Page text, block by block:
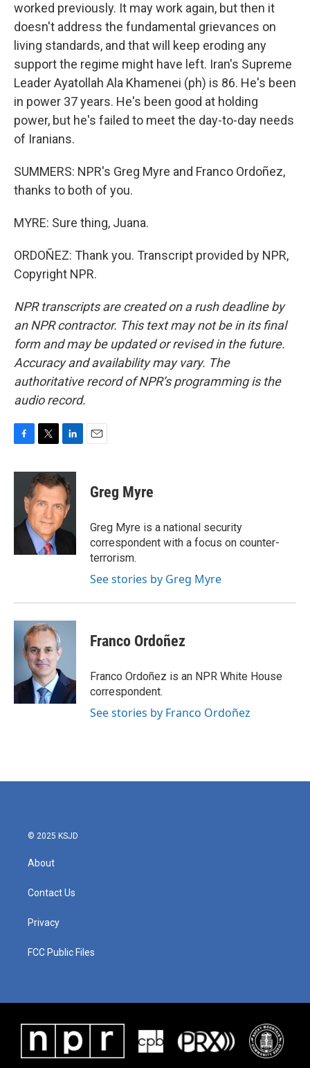
worked previously. It may work again, but then it
doesn't address the fundamental grievances on
living standards, and that will keep eroding any
support the regime might have left. Iran's Supreme
Leader Ayatollah Ala Khamenei (ph) is 86. He's been
in power 37 years. He's been good at holding
power, but he's failed to meet the day-to-day needs
of Iranians.
SUMMERS: NPR's Greg Myre and Franco Ordoñez,
thanks to both of you.
MYRE: Sure thing, Juana.
ORDOÑEZ: Thank you. Transcript provided by NPR,
Copyright NPR.
NPR transcripts are created on a rush deadline by
an NPR contractor. This text may not be in its final
form and may be updated or revised in the future.
Accuracy and availability may vary. The
authoritative record of NPR’s programming is the
audio record.
c
o
i
t
t
e
r
n
k
e
d
I
Greg Myre
Greg Myre is a national security
correspondent with a focus on counter-
terrorism.
See stories by Greg Myre
Franco Ordoñez
Franco Ordoñez is an NPR White House
correspondent.
See stories by Franco Ordoñez
© 2025 KSJD
About
Contact Us
Privacy
FCC Public Files